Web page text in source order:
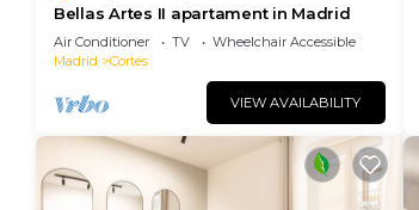
Bellas Artes II apartament in Madrid
Air Conditioner TV
Wheelchair Accessible
Madrid
Cortes
VIEW AVAILABILITY